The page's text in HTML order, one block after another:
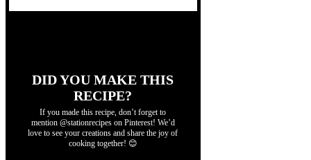
DID YOU MAKE THIS
RECIPE?
If you made this recipe, don’t forget to
mention @stationrecipes on Pinterest! We’d
love to see your creations and share the joy of
cooking together! 😊